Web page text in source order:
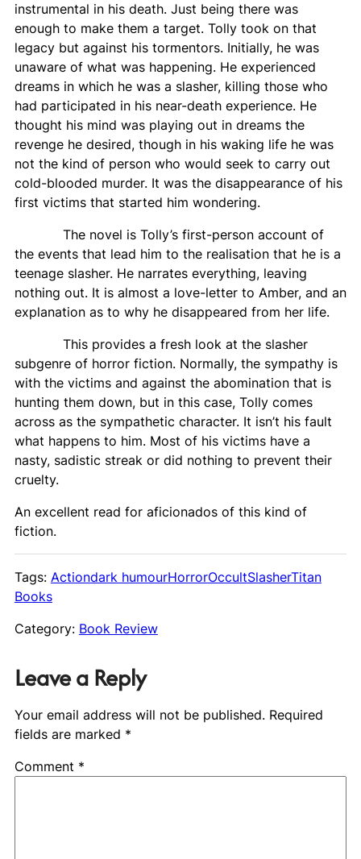
instrumental in his death. Just being there was
enough to make them a target. Tolly took on that
legacy but against his tormentors. Initially, he was
unaware of what was happening. He experienced
dreams in which he was a slasher, killing those who
had participated in his near-death experience. He
thought his mind was playing out in dreams the
revenge he desired, though in his waking life he was
not the kind of person who would seek to carry out
cold-blooded murder. It was the disappearance of his
first victims that started him wondering.
The novel is Tolly’s first-person account of
the events that lead him to the realisation that he is a
teenage slasher. He narrates everything, leaving
nothing out. It is almost a love-letter to Amber, and an
explanation as to why he disappeared from her life.
This provides a fresh look at the slasher
subgenre of horror fiction. Normally, the sympathy is
with the victims and against the abomination that is
hunting them down, but in this case, Tolly comes
across as the sympathetic character. It isn’t his fault
what happens to him. Most of his victims have a
nasty, sadistic streak or did nothing to prevent their
cruelty.
An excellent read for aficionados of this kind of
fiction.
Tags: Actiondark humourHorrorOccultSlasherTitan
Books
Category: Book Review
Leave a Reply
Your email address will not be published. Required
fields are marked *
Comment *